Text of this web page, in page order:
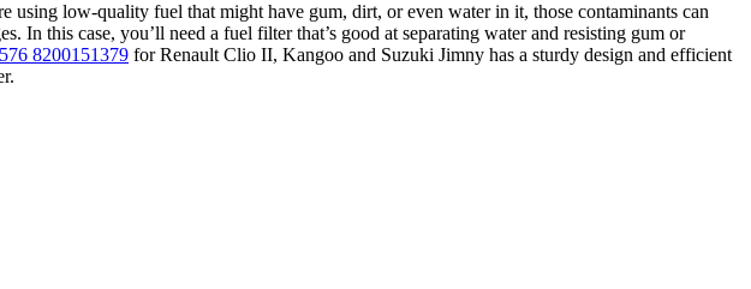
using low-quality fuel that might have gum, dirt, or even water in it, those contaminants can
In this case, you’ll need a fuel filter that’s good at separating water and resisting gum or
8200151379 for Renault Clio II, Kangoo and Suzuki Jimny has a sturdy design and efficient